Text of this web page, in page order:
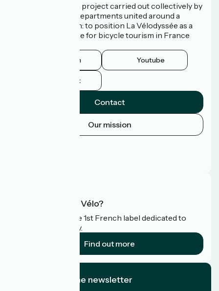
La Vélodyssée is a project carried out collectively by
3 Regions and 9 Departments united around a
common ambition: to position La Vélodyssée as a
route of excellence for bicycle tourism in France
Instagram Youtube
Facebook
Contact
Our mission
What is Accueil Vélo?
Accueil Vélo is the 1st French label dedicated to
cyclists on holiday.
Find out more
I subscribe to the newsletter